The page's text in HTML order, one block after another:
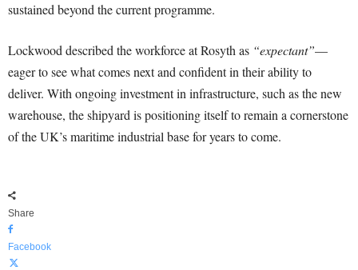
sustained beyond the current programme.
Lockwood described the workforce at Rosyth as “expectant”—
eager to see what comes next and confident in their ability to
deliver. With ongoing investment in infrastructure, such as the new
warehouse, the shipyard is positioning itself to remain a cornerstone
of the UK’s maritime industrial base for years to come.
Share
Facebook